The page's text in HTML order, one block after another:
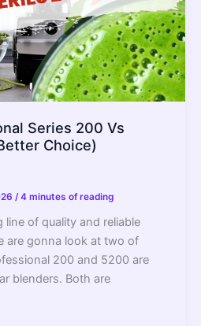
Series 200 Vs
Choice)
/4 minutes of reading
line of quality and reliable
are gonna look at two of
200 and 5200 are
blenders. Both are